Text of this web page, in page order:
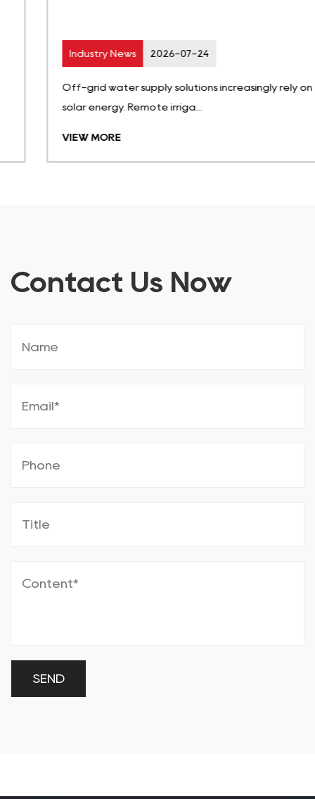
Industry News 2026-07-24
Off-grid water supply solutions increasingly rely on
solar energy. Remote irriga...
VIEW MORE
Contact Us Now